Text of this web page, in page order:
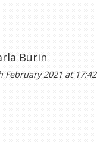
Burin
February 2021 at 17:42